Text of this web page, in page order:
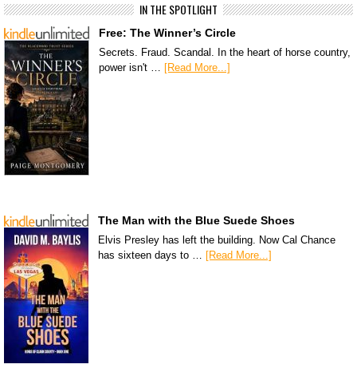
IN THE SPOTLIGHT
Free: The Winner’s Circle
Secrets. Fraud. Scandal. In the heart of horse country,
power isn't … [Read More...]
The Man with the Blue Suede Shoes
Elvis Presley has left the building. Now Cal Chance
has sixteen days to … [Read More...]